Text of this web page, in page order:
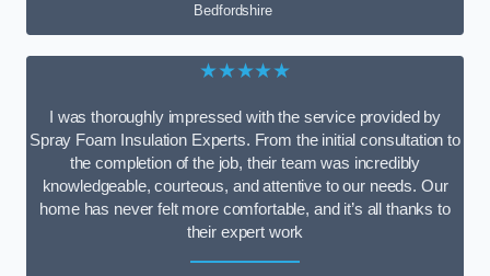
Bedfordshire
★★★★★
I was thoroughly impressed with the service provided by
Spray Foam Insulation Experts. From the initial consultation to
the completion of the job, their team was incredibly
knowledgeable, courteous, and attentive to our needs. Our
home has never felt more comfortable, and it’s all thanks to
their expert work